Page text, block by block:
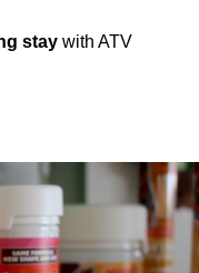
stay with ATV